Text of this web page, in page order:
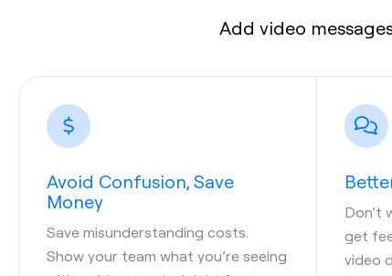
Add video
Avoid Confusion, Save
Money
Save misunderstanding costs.
Show your team what you’re seeing
Don’t
get
video